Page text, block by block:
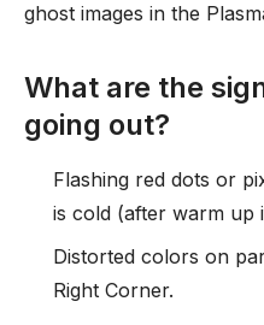
ghost images in the
What are the
going out?
Flashing red dots or
is cold (after warm up
Distorted colors on
Right Corner.